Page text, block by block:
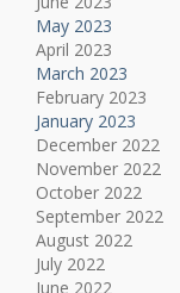
May 2023
April 2023
March 2023
February 2023
January 2023
December 2022
November 2022
October 2022
September 2022
August 2022
July 2022
June 2022